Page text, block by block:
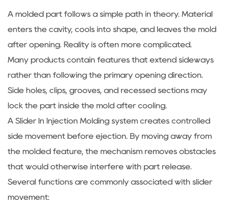
A molded part follows a simple path in theory. Material
enters the cavity, cools into shape, and leaves the mold
after opening. Reality is often more complicated.
Many products contain features that extend sideways
rather than following the primary opening direction.
Side holes, clips, grooves, and recessed sections may
lock the part inside the mold after cooling.
A Slider In Injection Molding system creates controlled
side movement before ejection. By moving away from
the molded feature, the mechanism removes obstacles
that would otherwise interfere with part release.
Several functions are commonly associated with slider
movement: